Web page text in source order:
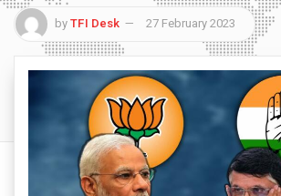
byTFI Desk 27 February 2023